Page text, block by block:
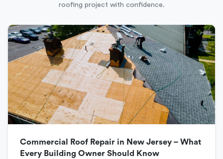
roofing project with confidence.
Commercial Roof Repair in New Jersey – What
Every Building Owner Should Know